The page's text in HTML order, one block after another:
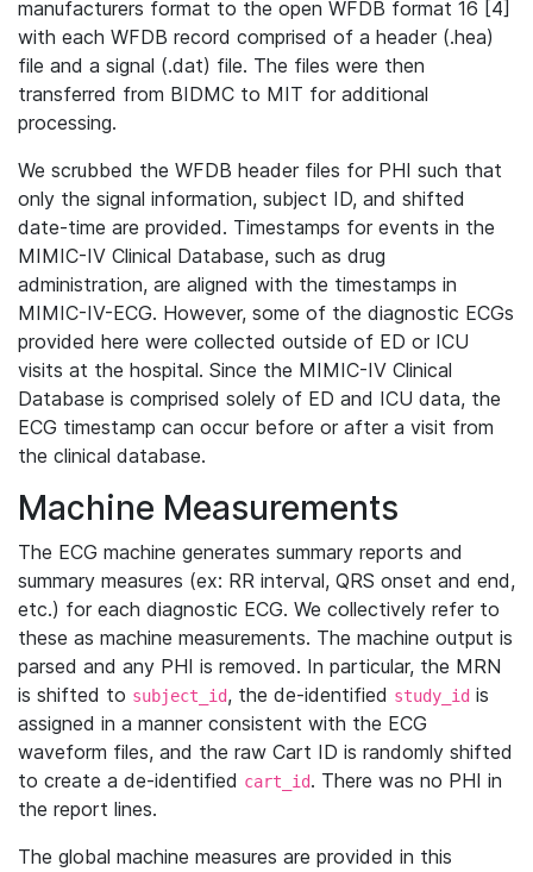
manufacturers format to the open WFDB format 16 [4]
with each WFDB record comprised of a header (.hea)
file and a signal (.dat) file. The files were then
transferred from BIDMC to MIT for additional
processing.
We scrubbed the WFDB header files for PHI such that
only the signal information, subject ID, and shifted
date-time are provided. Timestamps for events in the
MIMIC-IV Clinical Database, such as drug
administration, are aligned with the timestamps in
MIMIC-IV-ECG. However, some of the diagnostic ECGs
provided here were collected outside of ED or ICU
visits at the hospital. Since the MIMIC-IV Clinical
Database is comprised solely of ED and ICU data, the
ECG timestamp can occur before or after a visit from
the clinical database.
Machine Measurements
The ECG machine generates summary reports and
summary measures (ex: RR interval, QRS onset and end,
etc.) for each diagnostic ECG. We collectively refer to
these as machine measurements. The machine output is
parsed and any PHI is removed. In particular, the MRN
is shifted to subject_id, the de-identified study_id is
assigned in a manner consistent with the ECG
waveform files, and the raw Cart ID is randomly shifted
to create a de-identified cart_id. There was no PHI in
the report lines.
The global machine measures are provided in this